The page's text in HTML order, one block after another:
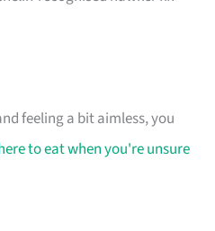
feeling a bit aimless, you
to eat when you're unsure